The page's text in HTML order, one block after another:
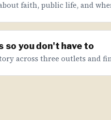
faith, public life, and
so you don't have to
across three outlets and